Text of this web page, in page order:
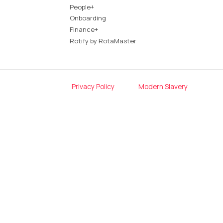
People+
Onboarding
Finance+
Rotify by RotaMaster
Privacy Policy Modern Slavery